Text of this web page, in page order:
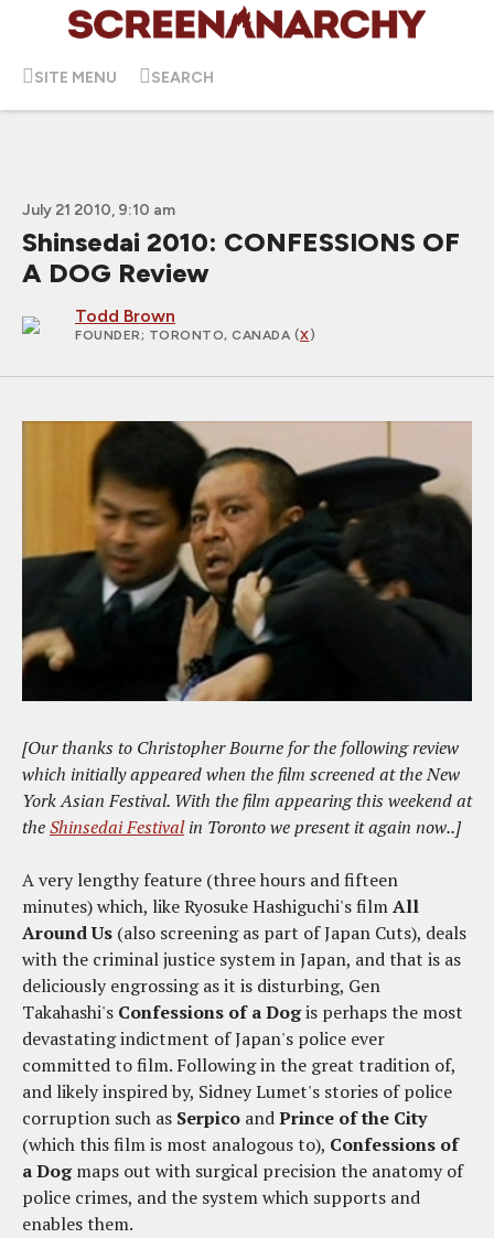
SITE MENU SEARCH
July 21 2010, 9:10 am
Shinsedai 2010: CONFESSIONS OF
A DOG Review
Todd Brown
FOUNDER; TORONTO, CANADA (X)
[Our thanks to Christopher Bourne for the following review
which initially appeared when the film screened at the New
York Asian Festival. With the film appearing this weekend at
theShinsedai Festivalin Toronto we present it again now..]
A very lengthy feature (three hours and fifteen
minutes) which, like Ryosuke Hashiguchi's filmAll
Around Us (also screening as part of Japan Cuts), deals
with the criminal justice system in Japan, and that is as
deliciously engrossing as it is disturbing, Gen
Takahashi's Confessions of a Dogis perhaps the most
devastating indictment of Japan's police ever
committed to film. Following in the great tradition of,
and likely inspired by, Sidney Lumet's stories of police
corruption such as Serpico andPrince of the City
(which this film is most analogous to), Confessions of
a Dogmaps out with surgical precision the anatomy of
police crimes, and the system which supports and
enables them.